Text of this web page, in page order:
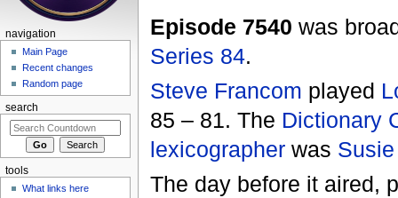
Episode 7540 was
Series 84.
Steve Francom played
85 – 81. The Dictionary
lexicographerwas
The day before it aired,
navigation
Main Page
Recent changes
Random page
search
tools
What links here